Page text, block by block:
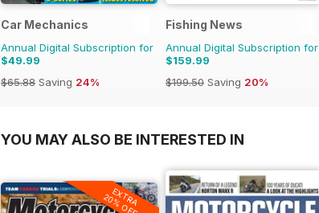
Car Mechanics
Annual Digital Subscription for
$49.99
$65.88 Saving 24%
Fishing News
Annual Digital Subscription for
$159.99
$199.50 Saving 20%
YOU MAY ALSO BE INTERESTED IN
EXTRA
20% OFF